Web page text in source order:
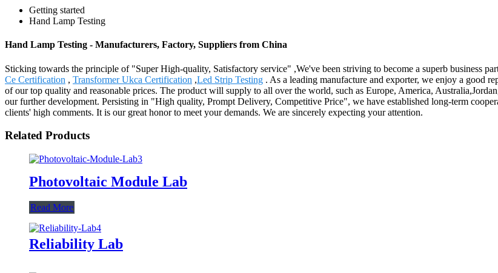
Getting started
Hand Lamp Testing
Hand Lamp Testing - Manufacturers, Factory, Suppliers from China
Sticking towards the principle of "Super High-quality, Satisfactory service" ,We've been striving to become a superb business
Ce Certification , Transformer Ukca Certification ,Led Strip Testing . As a leading manufacture and exporter, we enjoy a good
of our top quality and reasonable prices. The product will supply to all over the world, such as Europe, America,
our further development. Persisting in "High quality, Prompt Delivery, Competitive Price", we have established long-term
clients' high comments. It is our great honor to meet your demands. We are sincerely expecting your attention.
Related Products
Photovoltaic Module Lab
Read More
Reliability Lab